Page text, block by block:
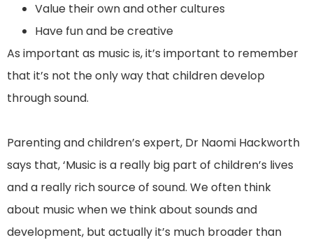
Value their own and other cultures
Have fun and be creative
As important as music is, it’s important to remember
that it’s not the only way that children develop
through sound.
Parenting and children’s expert, Dr Naomi Hackworth
says that, ‘Music is a really big part of children’s lives
and a really rich source of sound. We often think
about music when we think about sounds and
development, but actually it’s much broader than